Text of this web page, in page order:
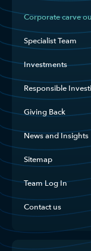
Corporate carve
Specialist Team
Investments
Responsible
Giving Back
News and Insights
Sitemap
Team Log In
Contact us